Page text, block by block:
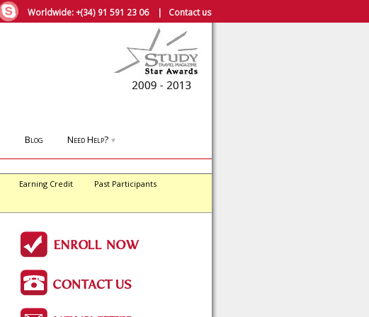
Worldwide:+(34) 91 591 23 06| Contact us
Blog Need Help? ▼
Earning Credit
Past Participants